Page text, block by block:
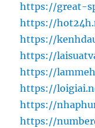
https://great-
https://
https://
https://
https://
https://
https://
https://